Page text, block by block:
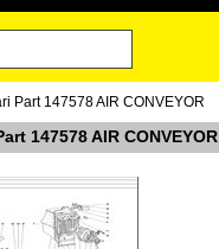
Part 147578 AIR CONVEYOR
147578 AIR CONVEYOR